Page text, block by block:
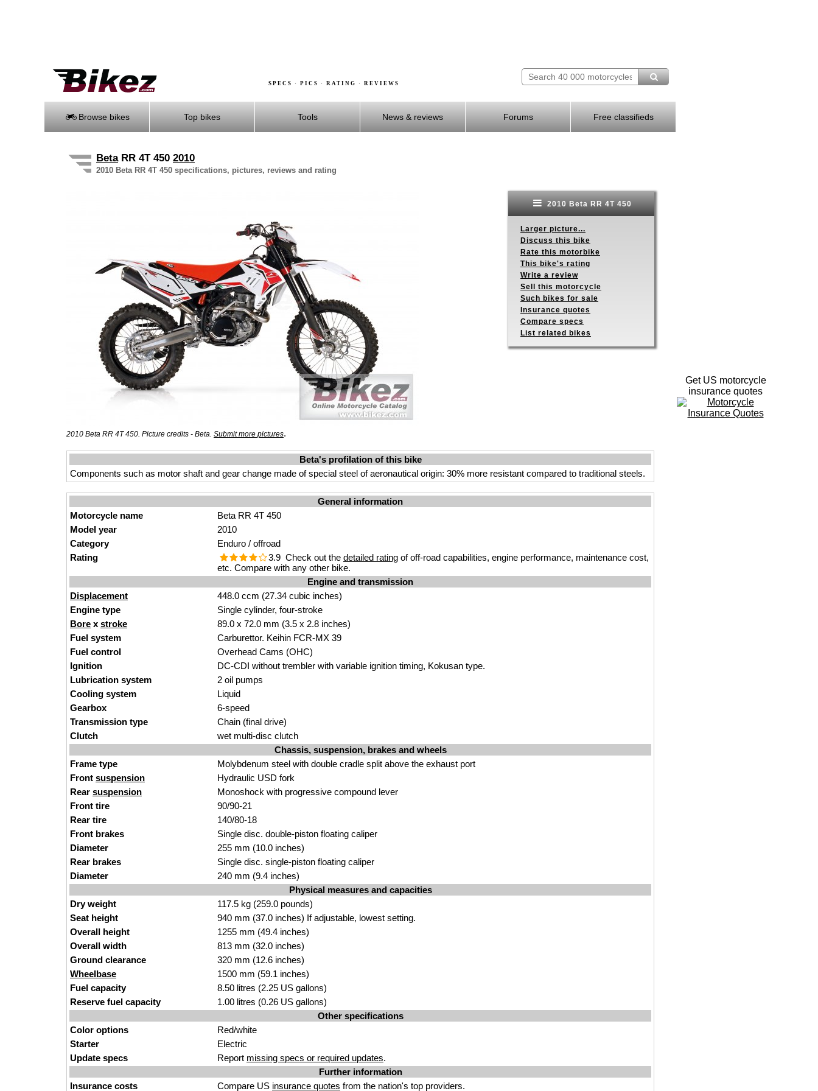
SPECS · PICS · RATING · REVIEWS
Browse bikes Top bikes Tools News & reviews Forums Free classifieds
BetaRR 4T 450 2010
2010 Beta RR 4T 450 specifications, pictures, reviews and rating
2010 Beta RR 4T 450. Picture credits - Beta. Submit more pictures.
2010 Beta RR 4T 450
Larger picture...
Discuss this bike
Rate this motorbike
This bike's rating
Write a review
Sell this motorcycle
Such bikes for sale
Insurance quotes
Compare specs
List related bikes
Beta's profilation of this bike
Components such as motor shaft and gear change made of special steel of aeronautical origin: 30% more resistant compared to traditional steels.
General information
Motorcycle name
Beta RR 4T 450
Model year
2010
Category
Enduro / offroad
Rating
3.9 Check out the detailed rating of off-road capabilities, engine performance, maintenance cost,
etc. Compare with any other bike.
Engine and transmission
Displacement
448.0 ccm (27.34 cubic inches)
Engine type
Single cylinder, four-stroke
Bore x stroke
89.0 x 72.0 mm (3.5 x 2.8 inches)
Fuel system
Carburettor. Keihin FCR-MX 39
Fuel control
Overhead Cams (OHC)
Ignition
DC-CDI without trembler with variable ignition timing, Kokusan type.
Lubrication system
2 oil pumps
Cooling system
Liquid
Gearbox
6-speed
Transmission type
Chain (final drive)
Clutch
wet multi-disc clutch
Chassis, suspension, brakes and wheels
Frame type
Molybdenum steel with double cradle split above the exhaust port
Front suspension
Hydraulic USD fork
Rear suspension
Monoshock with progressive compound lever
Front tire
90/90-21
Rear tire
140/80-18
Front brakes
Single disc. double-piston floating caliper
Diameter
255 mm (10.0 inches)
Rear brakes
Single disc. single-piston floating caliper
Diameter
240 mm (9.4 inches)
Physical measures and capacities
Dry weight
117.5 kg (259.0 pounds)
Seat height
940 mm (37.0 inches) If adjustable, lowest setting.
Overall height
1255 mm (49.4 inches)
Overall width
813 mm (32.0 inches)
Ground clearance
320 mm (12.6 inches)
Wheelbase
1500 mm (59.1 inches)
Fuel capacity
8.50 litres (2.25 US gallons)
Reserve fuel capacity
1.00 litres (0.26 US gallons)
Other specifications
Color options
Red/white
Starter
Electric
Update specs
Report missing specs or required updates.
Further information
Insurance costs
Compare US insurance quotes from the nation's top providers.
Get US motorcycle
insurance quotes